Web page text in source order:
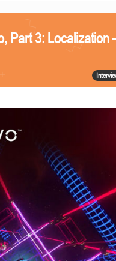
Part 3: Localization